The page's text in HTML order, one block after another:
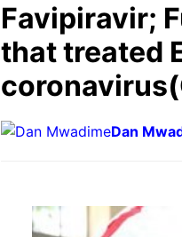
Favipiravir;
that treated
Dan